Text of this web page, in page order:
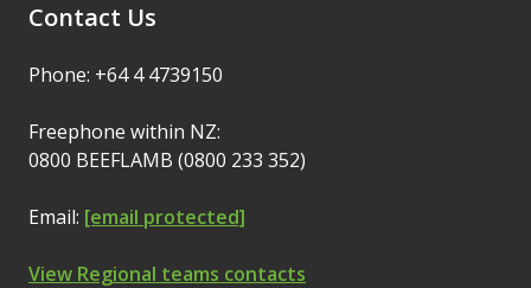
Contact Us
Phone: +64 4 4739150
Freephone within NZ:
0800 BEEFLAMB (0800 233 352)
Email: [email protected]
View Regional teams contacts